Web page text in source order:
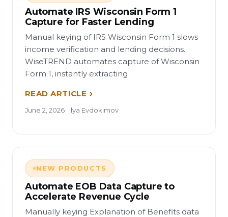
Automate IRS Wisconsin Form 1
Capture for Faster Lending
Manual keying of IRS Wisconsin Form 1 slows
income verification and lending decisions.
WiseTREND automates capture of Wisconsin
Form 1, instantly extracting
READ ARTICLE
June 2, 2026 · Ilya Evdokimov
NEW PRODUCTS
Automate EOB Data Capture to
Accelerate Revenue Cycle
Manually keying Explanation of Benefits data